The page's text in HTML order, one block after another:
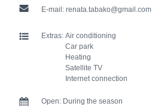
E-mail: renata.tabako@gmail.com
Extras: Air conditioning
Car park
Heating
Satellite TV
Internet connection
Open: During the season